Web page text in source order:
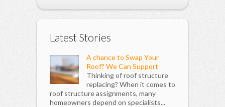
Latest Stories
A chance to Swap Your
Roof? We Can Support
Thinking of roof structure
replacing? When it comes to
roof structure assignments, many
homeowners depend on specialists...